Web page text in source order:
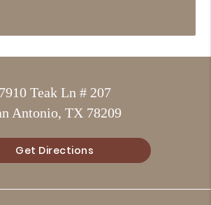
7910 Teak Ln # 207
Antonio, TX 78209
Get Directions